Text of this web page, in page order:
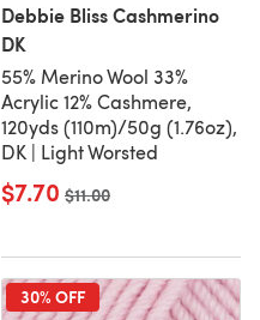
Debbie Bliss Cashmerino
DK
55% Merino Wool 33%
Acrylic 12% Cashmere,
120yds (110m)/50g (1.76oz),
DK | Light Worsted
$7.70 Old price
$11.00
30% OFF